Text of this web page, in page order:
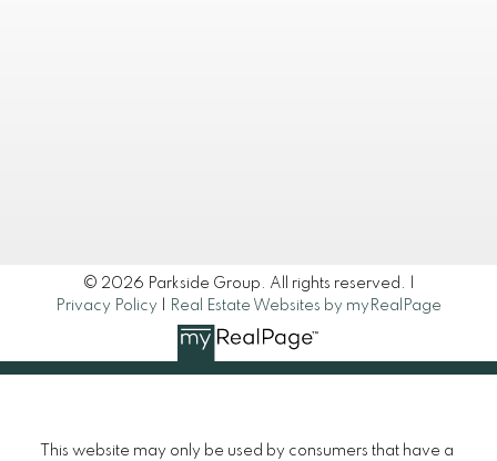
© 2026 Parkside Group. All rights reserved. |
Privacy Policy
Real Estate Websites by myRealPage
This website may only be used by consumers that have a